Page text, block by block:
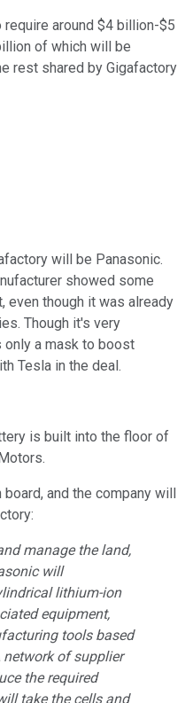
around $4 billion-$5
of which will be
rest shared by Gigafactory
will be Panasonic.
showed some
even though it was already
Though it's very
a mask to boost
Tesla in the deal.
is built into the floor of
and the company will
manage the land,
will
lithium-ion
equipment,
tools based
of supplier
the required
take the cells and